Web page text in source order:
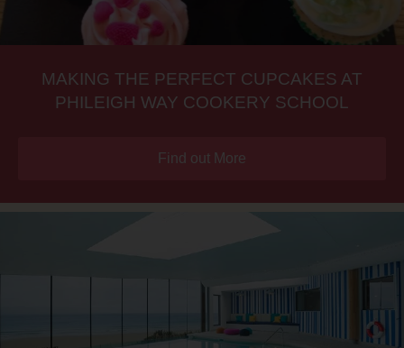
MAKING THE PERFECT CUPCAKES AT
PHILEIGH WAY COOKERY SCHOOL
Find out More